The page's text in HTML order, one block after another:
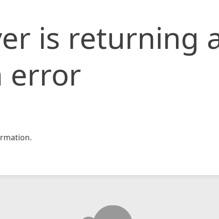
is returning
error